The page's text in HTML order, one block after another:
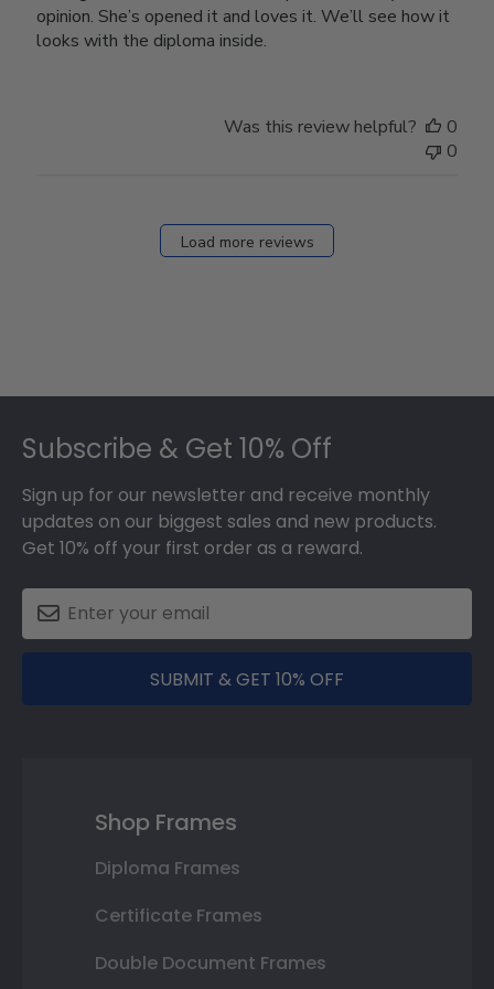
opinion. She’s opened it and loves it. We’ll see how it
looks with the diploma inside.
Was this review helpful?
0
0
Load more reviews
Subscribe & Get 10% Off
Sign up for our newsletter and receive monthly
updates on our biggest sales and new products.
Get 10% off your first order as a reward.
SUBMIT & GET 10% OFF
Shop Frames
Diploma Frames
Certificate Frames
Double Document Frames